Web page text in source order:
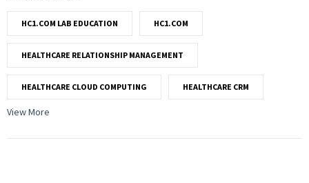
HC1.COM LAB EDUCATION HC1.COM
HEALTHCARE RELATIONSHIP MANAGEMENT
HEALTHCARE CLOUD COMPUTING HEALTHCARE CRM
View More